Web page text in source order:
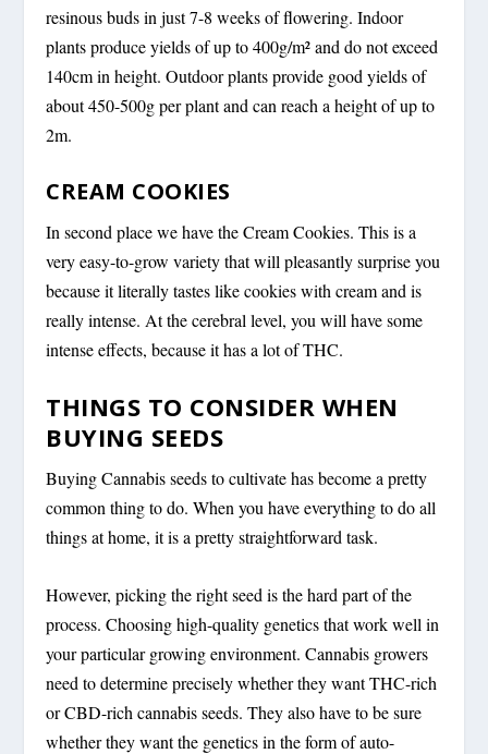
resinous buds in just 7-8 weeks of flowering. Indoor
plants produce yields of up to 400g/m² and do not exceed
140cm in height. Outdoor plants provide good yields of
about 450-500g per plant and can reach a height of up to
2m.
CREAM COOKIES
In second place we have the Cream Cookies. This is a
very easy-to-grow variety that will pleasantly surprise you
because it literally tastes like cookies with cream and is
really intense. At the cerebral level, you will have some
intense effects, because it has a lot of THC.
THINGS TO CONSIDER WHEN
BUYING SEEDS
Buying Cannabis seeds to cultivate has become a pretty
common thing to do. When you have everything to do all
things at home, it is a pretty straightforward task.
However, picking the right seed is the hard part of the
process. Choosing high-quality genetics that work well in
your particular growing environment. Cannabis growers
need to determine precisely whether they want THC-rich
or CBD-rich cannabis seeds. They also have to be sure
whether they want the genetics in the form of auto-